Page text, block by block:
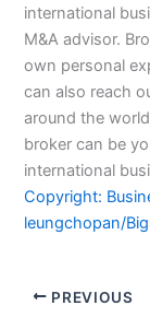
international
M&A advisor.
own personal
can also reach
around the
broker can be
international
Copyright:
leungchopan/
PREVIOUS